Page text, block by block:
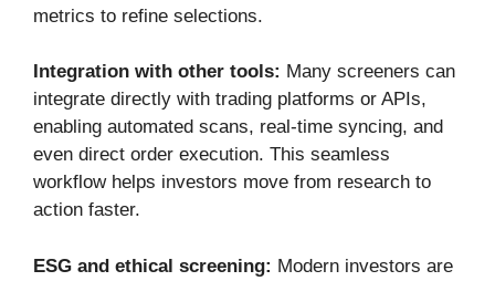
metrics to refine selections.
Integration with other tools: Many screeners can
integrate directly with trading platforms or APIs,
enabling automated scans, real-time syncing, and
even direct order execution. This seamless
workflow helps investors move from research to
action faster.
ESG and ethical screening: Modern investors are